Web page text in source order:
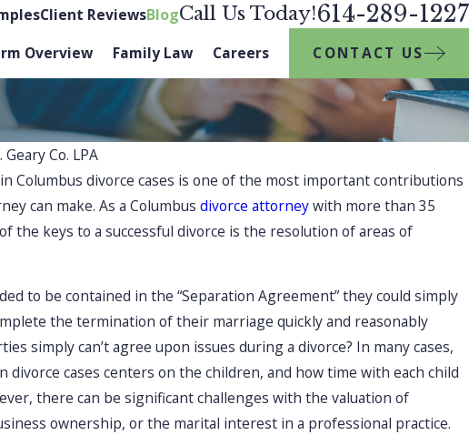
Client ReviewsBlogCall Us Today!614-289-1227
Overview Family Law Careers CONTACT US
Co. LPA
Columbus divorce cases is one of the most important contributions
can make. As a Columbus divorce attorneywith more than 35
the keys to a successful divorce is the resolution of areas of
to be contained in the “Separation Agreement” they could simply
the termination of their marriage quickly and reasonably
simply can’t agree upon issues during a divorce? In many cases,
cases centers on the children, and how time with each child
there can be significant challenges with the valuation of
ownership, or the marital interest in a professional practice.
MAR 1, 2026
What Happens If
Legal Options and